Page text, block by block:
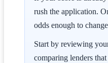
rush the application.
odds enough to
Start by reviewing
comparing lenders